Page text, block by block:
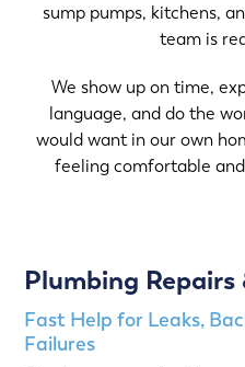
sump pumps, kitchens,
team is
We show up on time,
language, and do the
would want in our own
feeling comfortable
Plumbing Repairs
Fast Help for Leaks,
Failures